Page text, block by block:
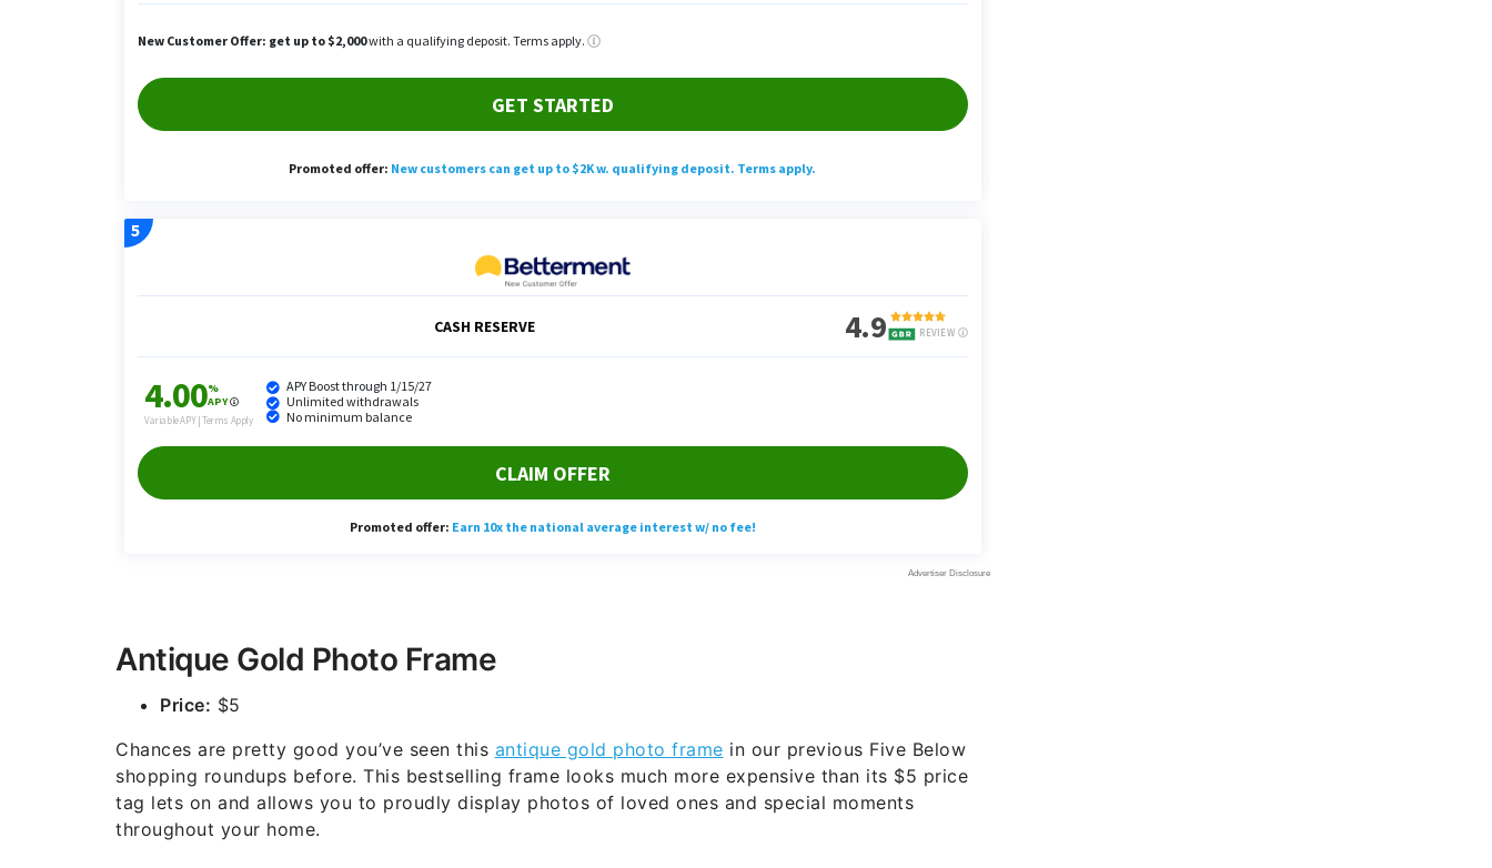
Antique Gold Photo Frame
Price: $5
Chances are pretty good you’ve seen this antique gold photo frame in our previous Five Below
shopping roundups before. This bestselling frame looks much more expensive than its $5 price
tag lets on and allows you to proudly display photos of loved ones and special moments
throughout your home.